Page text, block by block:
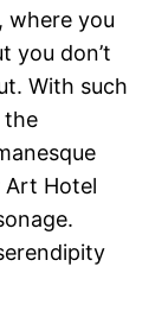
where you
you don’t
With such
the
Art Hotel